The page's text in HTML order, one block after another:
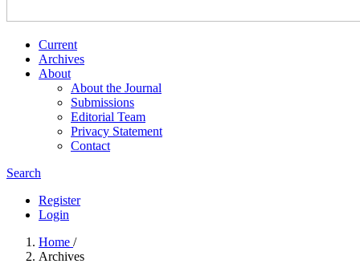
Current
Archives
About
About the Journal
Submissions
Editorial Team
Privacy Statement
Contact
Search
Register
Login
Home /
Archives